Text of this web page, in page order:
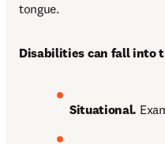
tongue.
Disabilities can fall into
Situational.